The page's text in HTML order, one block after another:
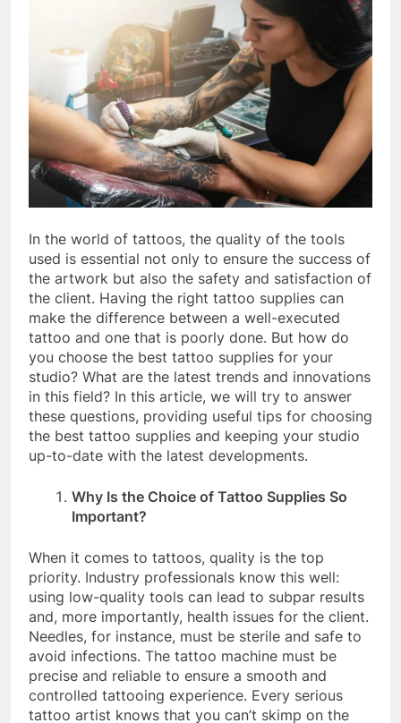
In the world of tattoos, the quality of the tools
used is essential not only to ensure the success of
the artwork but also the safety and satisfaction of
the client. Having the right tattoo supplies can
make the difference between a well-executed
tattoo and one that is poorly done. But how do
you choose the best tattoo supplies for your
studio? What are the latest trends and innovations
in this field? In this article, we will try to answer
these questions, providing useful tips for choosing
the best tattoo supplies and keeping your studio
up-to-date with the latest developments.
Why Is the Choice of Tattoo Supplies So
Important?
When it comes to tattoos, quality is the top
priority. Industry professionals know this well:
using low-quality tools can lead to subpar results
and, more importantly, health issues for the client.
Needles, for instance, must be sterile and safe to
avoid infections. The tattoo machine must be
precise and reliable to ensure a smooth and
controlled tattooing experience. Every serious
tattoo artist knows that you can’t skimp on the